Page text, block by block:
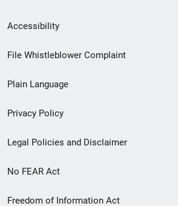
Secondary
Footer
menu
Accessibility
File Whistleblower Complaint
Plain Language
Privacy Policy
Legal Policies and Disclaimer
No FEAR Act
Freedom of Information Act